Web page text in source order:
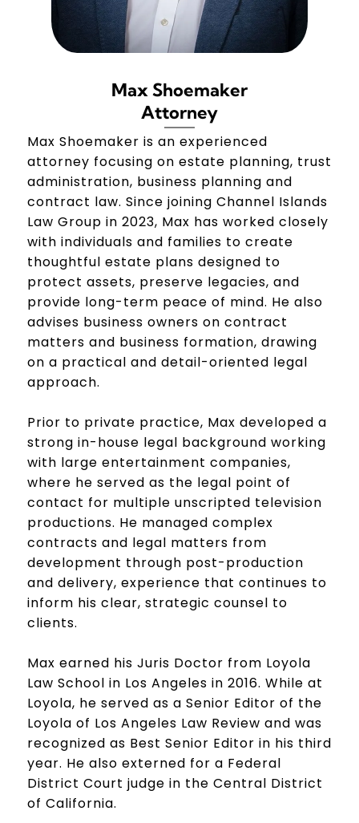
Max Shoemaker
Attorney
Max Shoemaker is an experienced
attorney focusing on estate planning, trust
administration, business planning and
contract law. Since joining Channel Islands
Law Group in 2023, Max has worked closely
with individuals and families to create
thoughtful estate plans designed to
protect assets, preserve legacies, and
provide long-term peace of mind. He also
advises business owners on contract
matters and business formation, drawing
on a practical and detail-oriented legal
approach.
Prior to private practice, Max developed a
strong in-house legal background working
with large entertainment companies,
where he served as the legal point of
contact for multiple unscripted television
productions. He managed complex
contracts and legal matters from
development through post-production
and delivery, experience that continues to
inform his clear, strategic counsel to
clients.
Max earned his Juris Doctor from Loyola
Law School in Los Angeles in 2016. While at
Loyola, he served as a Senior Editor of the
Loyola of Los Angeles Law Review and was
recognized as Best Senior Editor in his third
year. He also externed for a Federal
District Court judge in the Central District
of California.